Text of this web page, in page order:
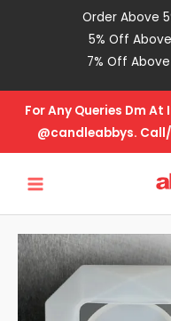
Order Above
5% Off
7% Off
For Any Queries Dm
@candleabbys.
MENU
T-
Light
Mold
Design